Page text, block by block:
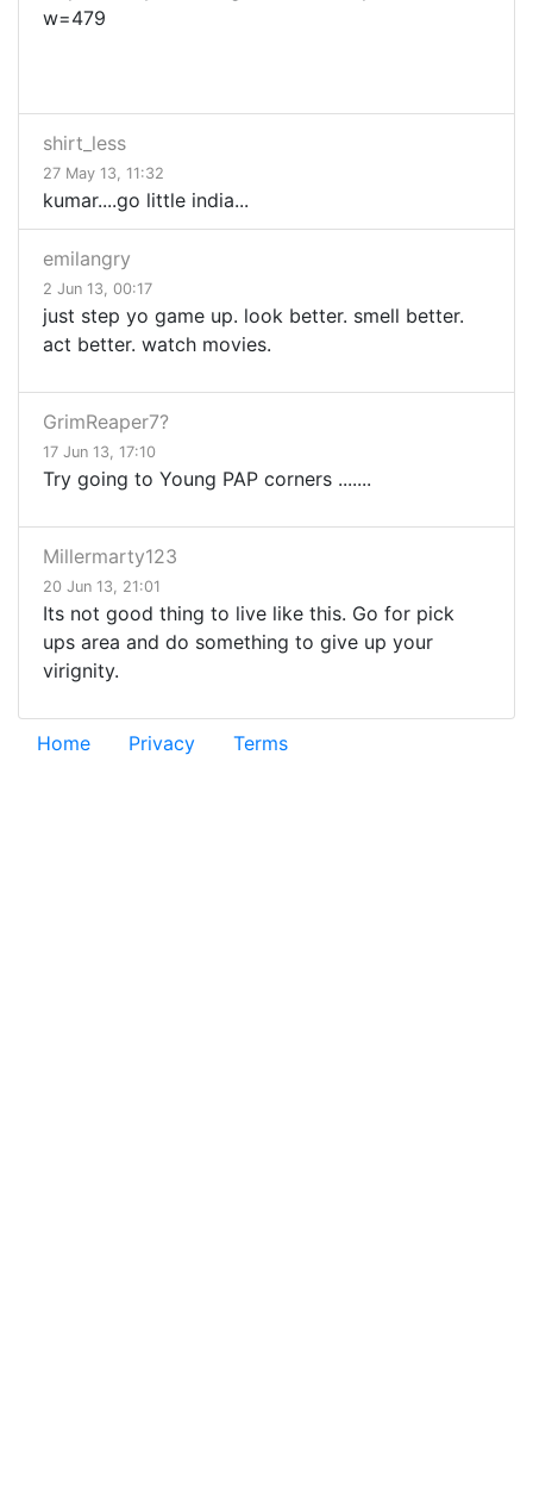
shirt_less
27 May 13, 11:32
kumar....go little india...
emilangry
2 Jun 13, 00:17
just step yo game up. look better. smell better.
act better. watch movies.
GrimReaper7?
17 Jun 13, 17:10
Try going to Young PAP corners .......
Millermarty123
20 Jun 13, 21:01
Its not good thing to live like this. Go for pick
ups area and do something to give up your
virignity.
Home Privacy Terms